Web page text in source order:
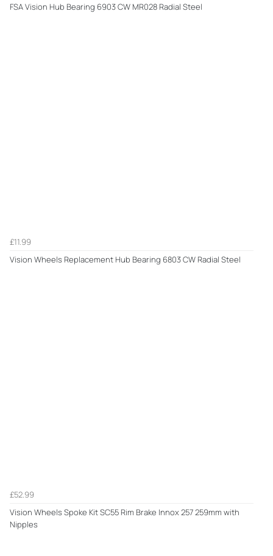
FSA Vision Hub Bearing 6903 CW MR028 Radial Steel
£11.99
Vision Wheels Replacement Hub Bearing 6803 CW Radial Steel
£52.99
Vision Wheels Spoke Kit SC55 Rim Brake Innox 257 259mm with
Nipples